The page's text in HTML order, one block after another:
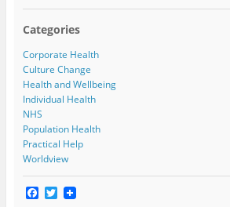
Categories
Corporate Health
Culture Change
Health and Wellbeing
Individual Health
NHS
Population Health
Practical Help
Worldview
F T